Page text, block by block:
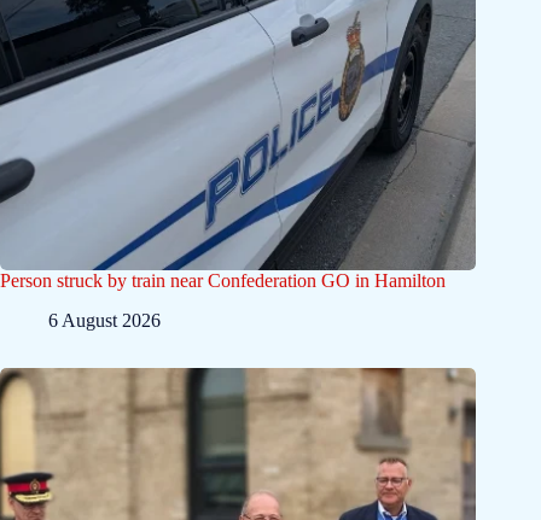
Person struck by train near Confederation GO in Hamilton
6 August 2026